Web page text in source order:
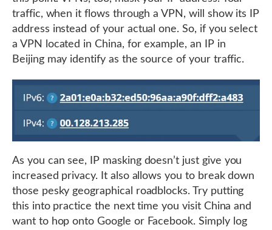
traffic, when it flows through a VPN, will show its IP
address instead of your actual one. So, if you select
a VPN located in China, for example, an IP in
Beijing may identify as the source of your traffic.
As you can see, IP masking doesn’t just give you
increased privacy. It also allows you to break down
those pesky geographical roadblocks. Try putting
this into practice the next time you visit China and
want to hop onto Google or Facebook. Simply log